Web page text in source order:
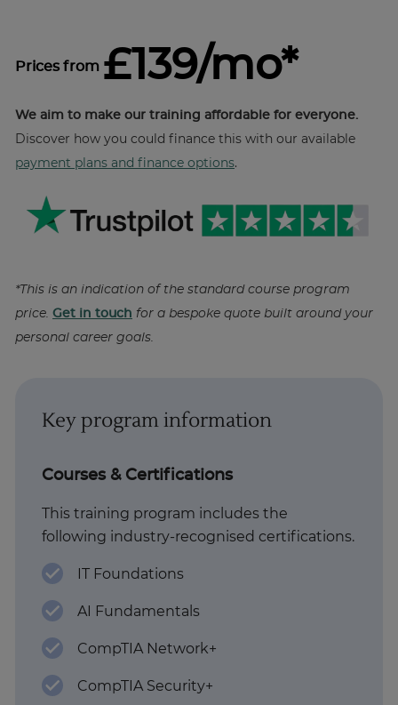
Prices from £139/mo*
We aim to make our training affordable for everyone.
Discover how you could finance this with our available
payment plans and finance options.
*This is an indication of the standard course program
price. Get in touch for a bespoke quote built around your
personal career goals.
Key program information
Courses & Certifications
This training program includes the
following industry-recognised certifications.
IT Foundations
AI Fundamentals
CompTIA Network+
CompTIA Security+